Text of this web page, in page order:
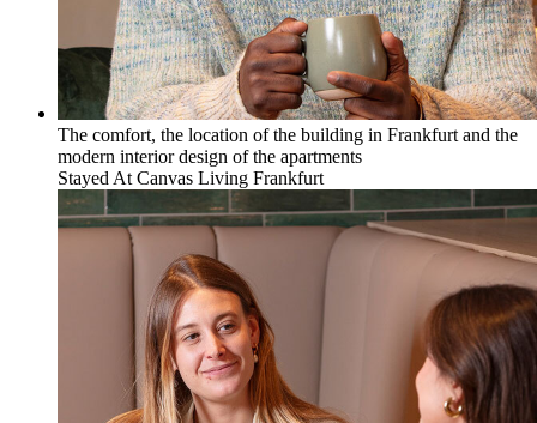
The comfort, the location of the building in Frankfurt and the
modern interior design of the apartments
Stayed At Canvas Living Frankfurt